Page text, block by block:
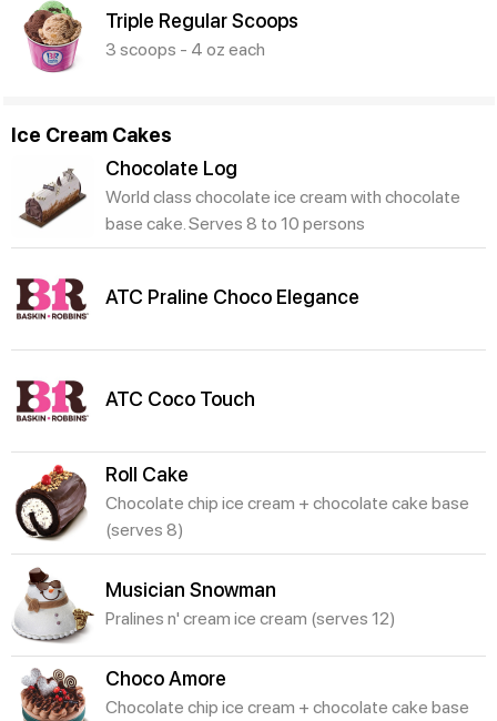
Triple Regular Scoops
3 scoops - 4 oz each
Ice Cream Cakes
Chocolate Log
World class chocolate ice cream with chocolate
base cake. Serves 8 to 10 persons
ATC Praline Choco Elegance
ATC Coco Touch
Roll Cake
Chocolate chip ice cream + chocolate cake base
(serves 8)
Musician Snowman
Pralines n' cream ice cream (serves 12)
Choco Amore
Chocolate chip ice cream + chocolate cake base